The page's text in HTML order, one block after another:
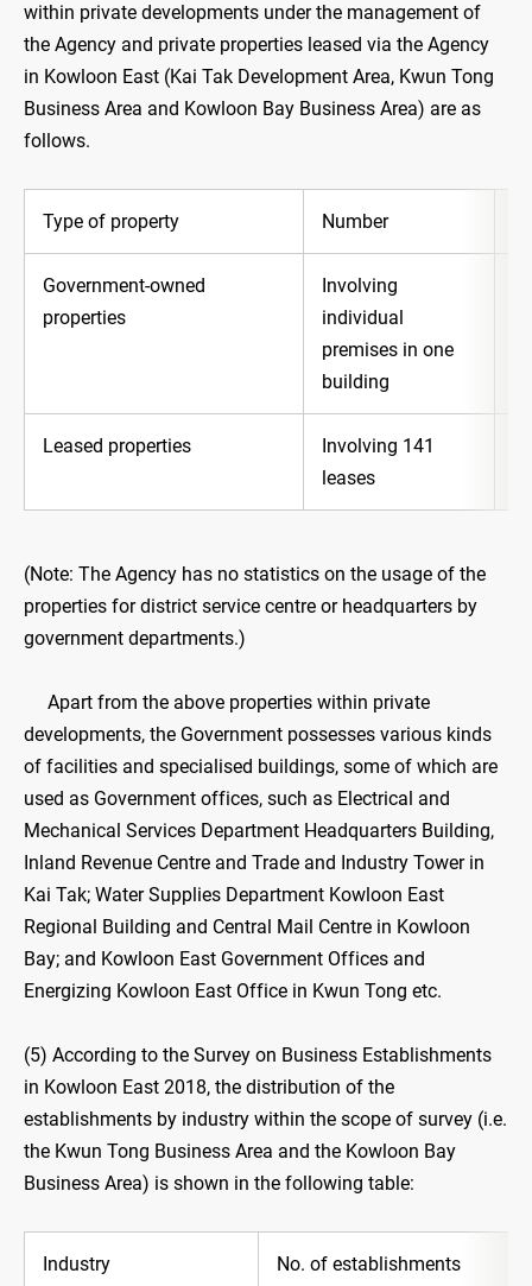
within private developments under the management of
the Agency and private properties leased via the Agency
in Kowloon East (Kai Tak Development Area, Kwun Tong
Business Area and Kowloon Bay Business Area) are as
follows.
Type of property Number
Government-owned
properties
Involving
individual
premises in one
building
Leased properties
Involving 141
leases
(Note: The Agency has no statistics on the usage of the
properties for district service centre or headquarters by
government departments.)
Apart from the above properties within private
developments, the Government possesses various kinds
of facilities and specialised buildings, some of which are
used as Government offices, such as Electrical and
Mechanical Services Department Headquarters Building,
Inland Revenue Centre and Trade and Industry Tower in
Kai Tak; Water Supplies Department Kowloon East
Regional Building and Central Mail Centre in Kowloon
Bay; and Kowloon East Government Offices and
Energizing Kowloon East Office in Kwun Tong etc.
(5) According to the Survey on Business Establishments
in Kowloon East 2018, the distribution of the
establishments by industry within the scope of survey (i.e.
the Kwun Tong Business Area and the Kowloon Bay
Business Area) is shown in the following table:
Industry No. of establishments